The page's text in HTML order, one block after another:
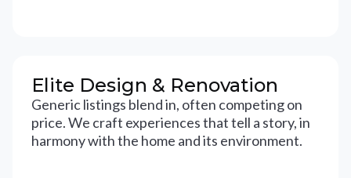
Elite Design & Renovation
Generic listings blend in, often competing on
price. We craft experiences that tell a story, in
harmony with the home and its environment.